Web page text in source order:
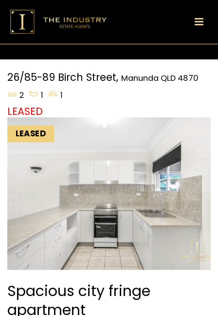
26/85-89 Birch Street, Manunda QLD 4870
2
1 1
LEASED
LEASED
Spacious city fringe
apartment